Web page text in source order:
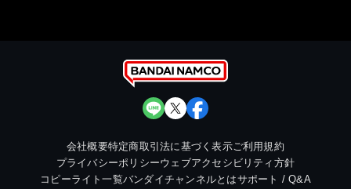
会社概要特定商取引法に基づく表示ご利用規約
プライバシーポリシーウェブアクセシビリティ方針
コピーライト一覧バンダイチャンネルとはサポート / Q&A